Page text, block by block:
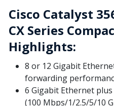
Cisco Catalyst
CX Series
Highlights:
8 or 12 Gigabit
forwarding
6 Gigabit Ethernet
(100 Mbps/1/2.5/5/10